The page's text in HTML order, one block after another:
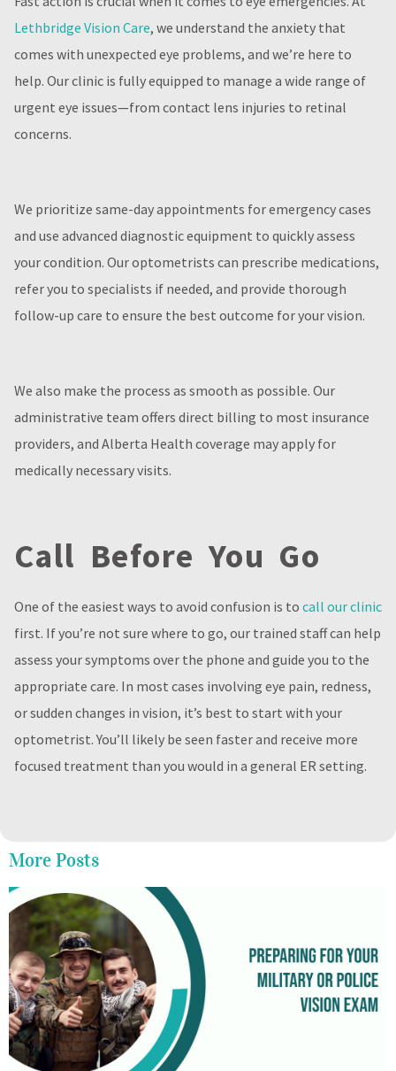
Lethbridge Vision Care, we understand the anxiety that
comes with unexpected eye problems, and we’re here to
help. Our clinic is fully equipped to manage a wide range of
urgent eye issues—from contact lens injuries to retinal
concerns.
We prioritize same-day appointments for emergency cases
and use advanced diagnostic equipment to quickly assess
your condition. Our optometrists can prescribe medications,
refer you to specialists if needed, and provide thorough
follow-up care to ensure the best outcome for your vision.
We also make the process as smooth as possible. Our
administrative team offers direct billing to most insurance
providers, and Alberta Health coverage may apply for
medically necessary visits.
Call Before You Go
One of the easiest ways to avoid confusion is to call our clinic
first. If you’re not sure where to go, our trained staff can help
assess your symptoms over the phone and guide you to the
appropriate care. In most cases involving eye pain, redness,
or sudden changes in vision, it’s best to start with your
optometrist. You’ll likely be seen faster and receive more
focused treatment than you would in a general ER setting.
More Posts